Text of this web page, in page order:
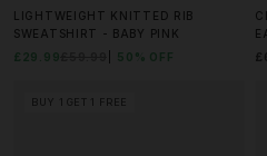
LIGHTWEIGHT KNITTED RIB
SWEATSHIRT - BABY PINK
£29.99
50% OFF
BUY 1 GET 1 FREE